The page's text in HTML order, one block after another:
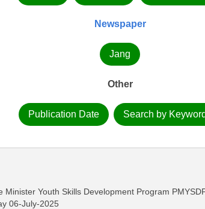
Newspaper
Jang
Other
Publication Date Search by
Youth Skills Development Program
06-July-2025